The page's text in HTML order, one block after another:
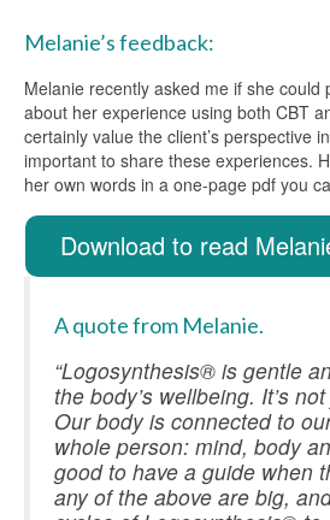
Melanie’s feedback:
Melanie recently asked me if she could
about her experience using both CBT
certainly value the client’s perspective
important to share these experiences.
her own words in a one-page pdf you
Download to read
A quote from Melanie.
“Logosynthesis® is gentle
the body’s wellbeing. It’s
Our body is connected to
whole person: mind, body
good to have a guide when
any of the above are big,